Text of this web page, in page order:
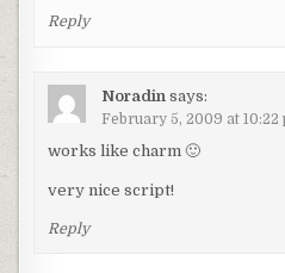
Reply
Noradin says:
February 5, 2009 at 10:22
works like charm 🙂
very nice script!
Reply